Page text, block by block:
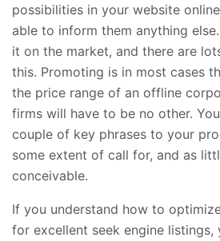
possibilities in your website
able to inform them anything
it on the market, and there are
this. Promoting is in most cases
the price range of an offline
firms will have to be no other.
couple of key phrases to your
some extent of call for, and as
conceivable.
If you understand how to
for excellent seek engine listings,